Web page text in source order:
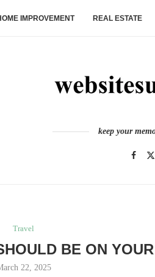
IMPROVEMENT REAL ESTATE
keep your
Travel
BE ON
22, 2025